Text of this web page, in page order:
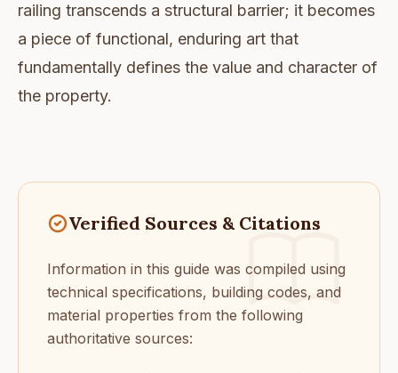
railing transcends a structural barrier; it becomes
a piece of functional, enduring art that
fundamentally defines the value and character of
the property.
Verified Sources & Citations
Information in this guide was compiled using
technical specifications, building codes, and
material properties from the following
authoritative sources: